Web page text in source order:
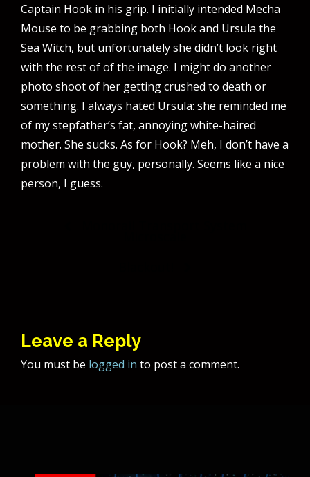
Captain Hook in his grip. I initially intended Mecha
Mouse to be grabbing both Hook and Ursula the
Sea Witch, but unfortunately she didn’t look right
with the rest of of the image. I might do another
photo shoot of her getting crushed to death or
something. I always hated Ursula: she reminded me
of my stepfather’s fat, annoying white-haired
mother. She sucks. As for Hook? Meh, I don’t have a
problem with the guy, personally. Seems like a nice
person, I guess.
Leave a Reply
You must be logged in to post a comment.